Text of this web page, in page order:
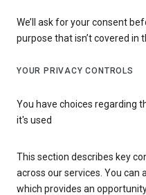
We’ll ask for your consent
purpose that isn’t covered in
YOUR PRIVACY CONTROLS
You have choices regarding
it's used
This section describes key
across our services. You can
which provides an